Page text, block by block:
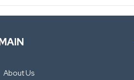
About Us